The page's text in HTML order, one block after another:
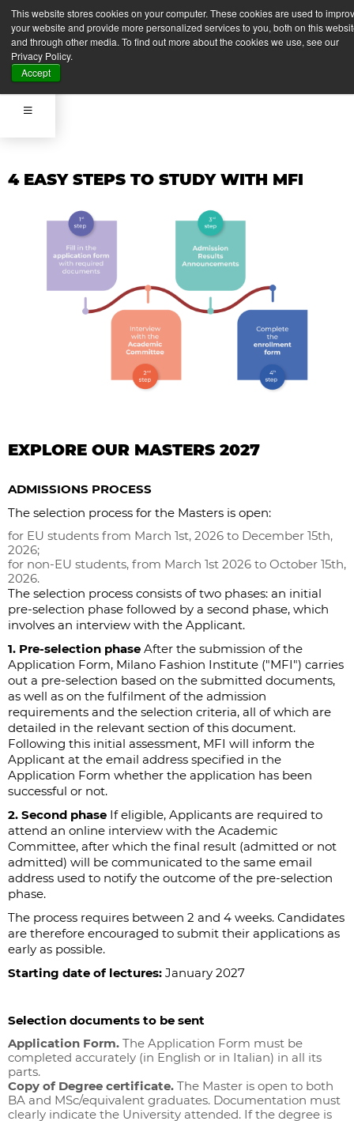
This website stores cookies on your computer. These cookies are used to
your website and provide more personalized services to you, both on this
and through other media. To find out more about the cookies we use, see our
Privacy Policy.
Accept
APPLY NOW
4 EASY STEPS TO STUDY WITH MFI
EXPLORE OUR MASTERS 2027
ADMISSIONS PROCESS
The selection process for the Masters is open:
for EU students from March 1st, 2026 to December 15th,
2026;
for non-EU students, from March 1st 2026 to October 15th,
2026.
The selection process consists of two phases: an initial
pre-selection phase followed by a second phase, which
involves an interview with the Applicant.
1. Pre-selection phase After the submission of the
Application Form, Milano Fashion Institute ("MFI") carries
out a pre-selection based on the submitted documents,
as well as on the fulfilment of the admission
requirements and the selection criteria, all of which are
detailed in the relevant section of this document.
Following this initial assessment, MFI will inform the
Applicant at the email address specified in the
Application Form whether the application has been
successful or not.
2. Second phase If eligible, Applicants are required to
attend an online interview with the Academic
Committee, after which the final result (admitted or not
admitted) will be communicated to the same email
address used to notify the outcome of the pre-selection
phase.
The process requires between 2 and 4 weeks. Candidates
are therefore encouraged to submit their applications as
early as possible.
Starting date of lectures: January 2027
Selection documents to be sent
Application Form. The Application Form must be
completed accurately (in English or in Italian) in all its
parts.
Copy of Degree certificate. The Master is open to both
BA and MSc/equivalent graduates. Documentation must
clearly indicate the University attended. If the degree is